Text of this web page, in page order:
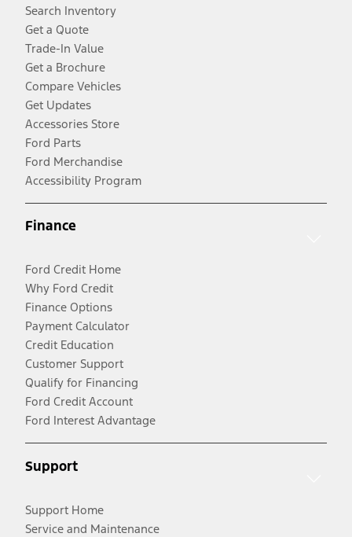
Search Inventory
Get a Quote
Trade-In Value
Get a Brochure
Compare Vehicles
Get Updates
Accessories Store
Ford Parts
Ford Merchandise
Accessibility Program
Finance
Ford Credit Home
Why Ford Credit
Finance Options
Payment Calculator
Credit Education
Customer Support
Qualify for Financing
Ford Credit Account
Ford Interest Advantage
Support
Support Home
Service and Maintenance